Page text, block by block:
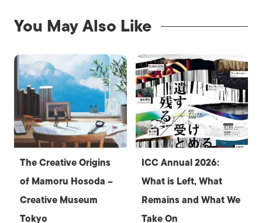
You May Also Like
The Creative Origins
of Mamoru Hosoda –
Creative Museum
Tokyo
ICC Annual 2026:
What is Left, What
Remains and What We
Take On